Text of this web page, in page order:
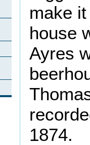
make
house
Ayres
1874.